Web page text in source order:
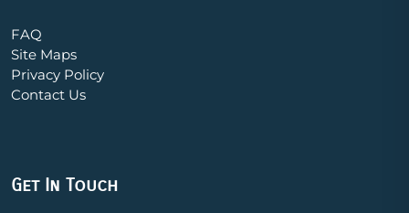
FAQ
Site Maps
Privacy Policy
Contact Us
Get In Touch